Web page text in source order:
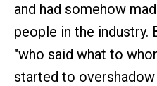
and had somehow
people in the industry.
"who said what to
started to